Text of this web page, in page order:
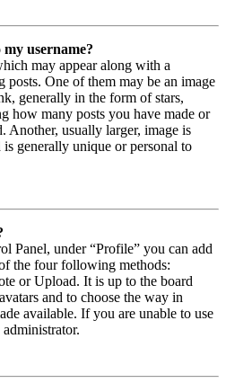
username?
may appear along with a
posts. One of them may be an image
generally in the form of stars,
how many posts you have made or
Another, usually larger, image is
generally unique or personal to
Panel, under “Profile” you can add
the four following methods:
or Upload. It is up to the board
and to choose the way in
available. If you are unable to use